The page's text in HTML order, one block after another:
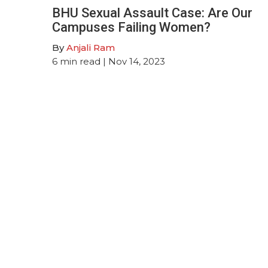
BHU Sexual Assault Case: Are Our
Campuses Failing Women?
ByAnjali Ram
6 min read | Nov 14, 2023